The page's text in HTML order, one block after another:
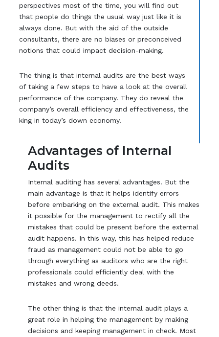
perspectives most of the time, you will find out
that people do things the usual way just like it is
always done. But with the aid of the outside
consultants, there are no biases or preconceived
notions that could impact decision-making.
The thing is that internal audits are the best ways
of taking a few steps to have a look at the overall
performance of the company. They do reveal the
company’s overall efficiency and effectiveness, the
king in today’s down economy.
Advantages of Internal
Audits
Internal auditing has several advantages. But the
main advantage is that it helps identify errors
before embarking on the external audit. This makes
it possible for the management to rectify all the
mistakes that could be present before the external
audit happens. In this way, this has helped reduce
fraud as management could not be able to go
through everything as auditors who are the right
professionals could efficiently deal with the
mistakes and wrong deeds.
The other thing is that the internal audit plays a
great role in helping the management by making
decisions and keeping management in check. Most